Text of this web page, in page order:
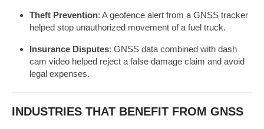
Theft Prevention: A geofence alert from a GNSS tracker
helped stop unauthorized movement of a fuel truck.
Insurance Disputes: GNSS data combined with dash
cam video helped reject a false damage claim and avoid
legal expenses.
INDUSTRIES THAT BENEFIT FROM GNSS